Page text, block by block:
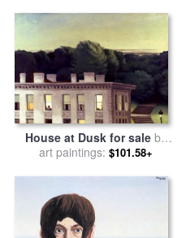
House at Dusk for saleby
Edward Hopper
art paintings: $101.58+